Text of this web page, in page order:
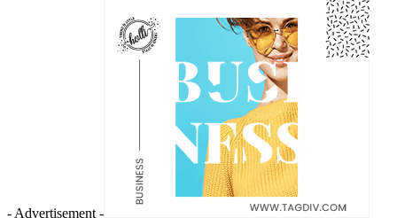
- Advertisement -